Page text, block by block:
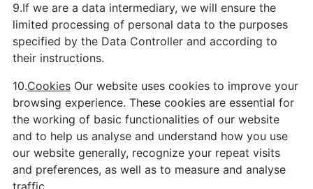
9.If we are a data intermediary, we will ensure the
limited processing of personal data to the purposes
specified by the Data Controller and according to
their instructions.
10.CookiesOur website uses cookies to improve your
browsing experience. These cookies are essential for
the working of basic functionalities of our website
and to help us analyse and understand how you use
our website generally, recognize your repeat visits
and preferences, as well as to measure and analyse